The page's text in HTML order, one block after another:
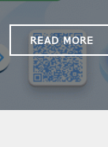
READ MORE